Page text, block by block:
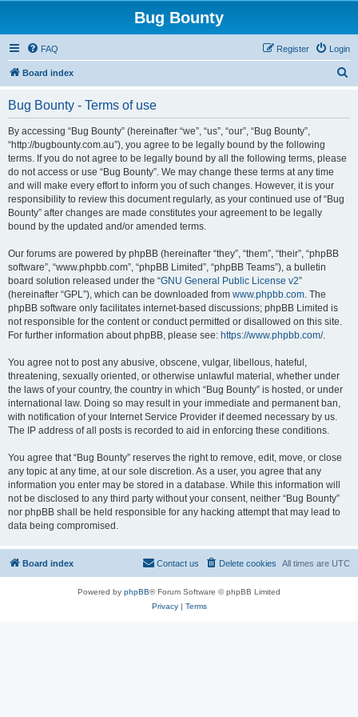
Bug Bounty
FAQ Login
Register
Board index
Bug Bounty - Terms of use
By accessing “Bug Bounty” (hereinafter “we”, “us”, “our”, “Bug Bounty”,
“http://bugbounty.com.au”), you agree to be legally bound by the following
terms. If you do not agree to be legally bound by all the following terms, please
do not access or use “Bug Bounty”. We may change these terms at any time
and will make every effort to inform you of such changes. However, it is your
responsibility to review this document regularly, as your continued use of “Bug
Bounty” after changes are made constitutes your agreement to be legally
bound by the updated and/or amended terms.
Our forums are powered by phpBB (hereinafter “they”, “them”, “their”, “phpBB
software”, “www.phpbb.com”, “phpBB Limited”, “phpBB Teams”), a bulletin
board solution released under the “GNU General Public License v2”
(hereinafter “GPL”), which can be downloaded from www.phpbb.com. The
phpBB software only facilitates internet-based discussions; phpBB Limited is
not responsible for the content or conduct permitted or disallowed on this site.
For further information about phpBB, please see: https://www.phpbb.com/.
You agree not to post any abusive, obscene, vulgar, libellous, hateful,
threatening, sexually oriented, or otherwise unlawful material, whether under
the laws of your country, the country in which “Bug Bounty” is hosted, or under
international law. Doing so may result in your immediate and permanent ban,
with notification of your Internet Service Provider if deemed necessary by us.
The IP address of all posts is recorded to aid in enforcing these conditions.
You agree that “Bug Bounty” reserves the right to remove, edit, move, or close
any topic at any time, at our sole discretion. As a user, you agree that any
information you enter may be stored in a database. While this information will
not be disclosed to any third party without your consent, neither “Bug Bounty”
nor phpBB shall be held responsible for any hacking attempt that may lead to
data being compromised.
Board index All times are UTC
Delete cookies
Contact us
Powered by phpBB® Forum Software © phpBB Limited
Privacy| Terms